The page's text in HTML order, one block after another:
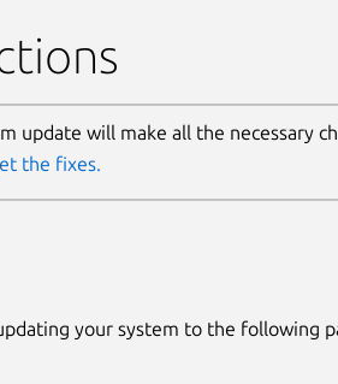
update will make all the necessary
the fixes.
your system to the following